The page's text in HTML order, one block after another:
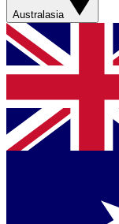
Australasia